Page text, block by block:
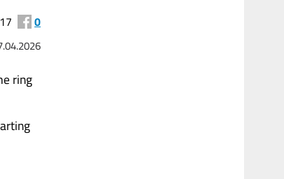
17 0
ring